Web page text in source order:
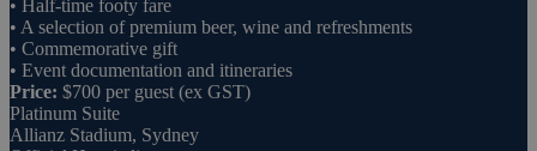
• Half-time footy fare
• A selection of premium beer, wine and refreshments
• Commemorative gift
• Event documentation and itineraries
Price: $700 per guest (ex GST)
Platinum Suite
Allianz Stadium, Sydney